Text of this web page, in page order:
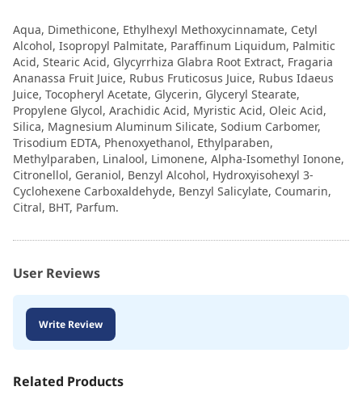
Aqua, Dimethicone, Ethylhexyl Methoxycinnamate, Cetyl
Alcohol, Isopropyl Palmitate, Paraffinum Liquidum, Palmitic
Acid, Stearic Acid, Glycyrrhiza Glabra Root Extract, Fragaria
Ananassa Fruit Juice, Rubus Fruticosus Juice, Rubus Idaeus
Juice, Tocopheryl Acetate, Glycerin, Glyceryl Stearate,
Propylene Glycol, Arachidic Acid, Myristic Acid, Oleic Acid,
Silica, Magnesium Aluminum Silicate, Sodium Carbomer,
Trisodium EDTA, Phenoxyethanol, Ethylparaben,
Methylparaben, Linalool, Limonene, Alpha-Isomethyl Ionone,
Citronellol, Geraniol, Benzyl Alcohol, Hydroxyisohexyl 3-
Cyclohexene Carboxaldehyde, Benzyl Salicylate, Coumarin,
Citral, BHT, Parfum.
User Reviews
Write Review
Related Products